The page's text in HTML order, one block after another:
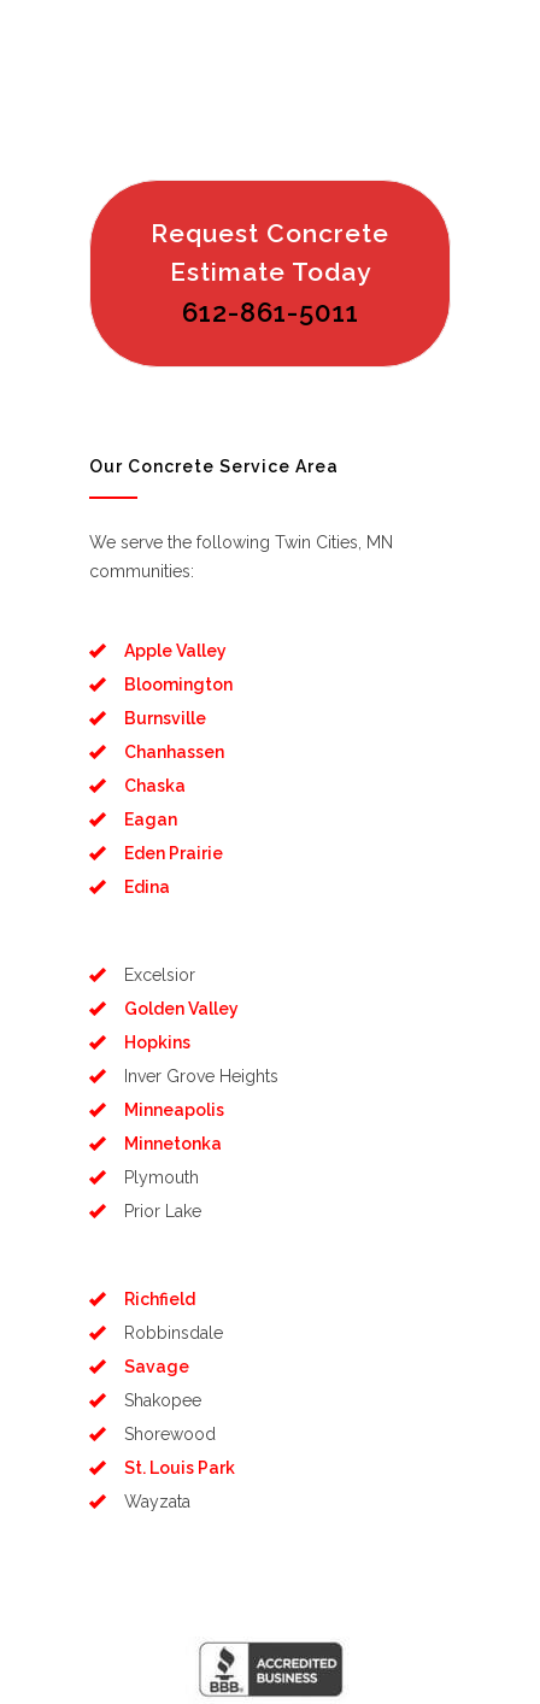
Request Concrete
Estimate Today
612-861-5011
Our Concrete Service Area
We serve the following Twin Cities, MN
communities:
Apple Valley
Bloomington
Burnsville
Chanhassen
Chaska
Eagan
Eden Prairie
Edina
Excelsior
Golden Valley
Hopkins
Inver Grove Heights
Minneapolis
Minnetonka
Plymouth
Prior Lake
Richfield
Robbinsdale
Savage
Shakopee
Shorewood
St. Louis Park
Wayzata